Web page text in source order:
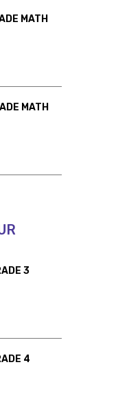
MATH
MATH
3
4